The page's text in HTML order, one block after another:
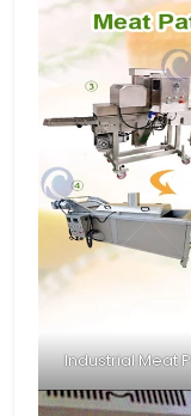
Industrial Meat